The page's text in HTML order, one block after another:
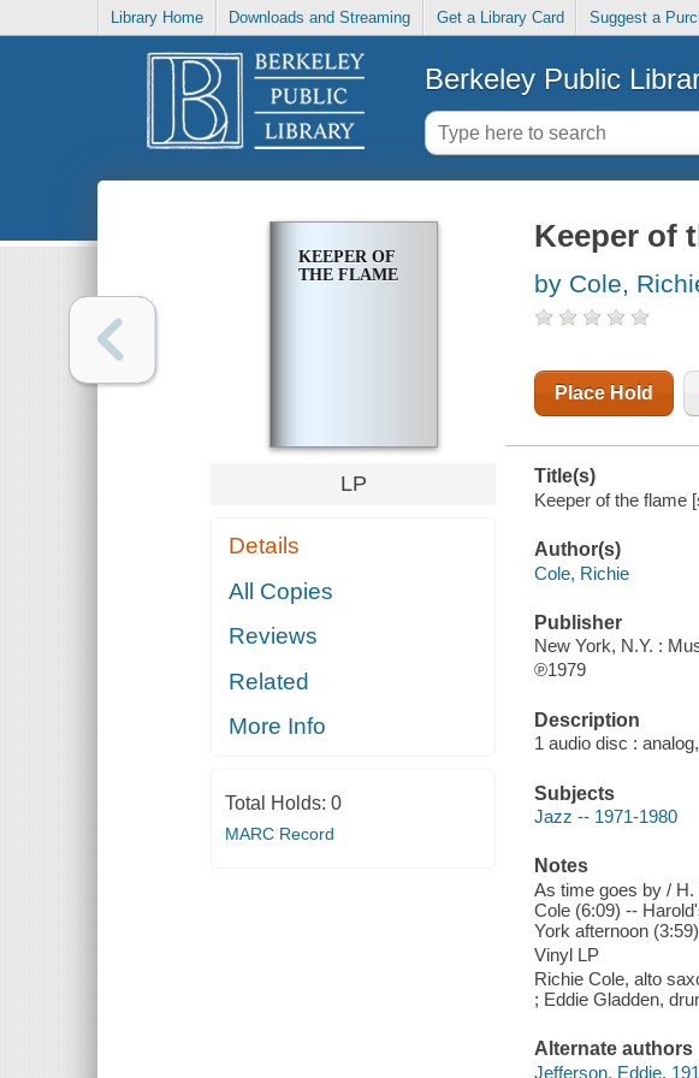
Library Home Downloads and Streaming Get a Library Card Suggest a
Berkeley Public
KEEPER OF
THE FLAME
LP
Details
All Copies
Reviews
Related
More Info
Total Holds: 0
MARC Record
Keeper of
by Cole,
Place Hold
Title(s)
Keeper of the flame
Author(s)
Cole, Richie
Publisher
New York, N.Y. :
℗1979
Description
1 audio disc :
Subjects
Jazz -- 1971-1980
Notes
As time goes by / H.
Cole (6:09) --
York afternoon
Vinyl LP
Richie Cole, alto
; Eddie Gladden,
Alternate authors
Jefferson, Eddie,